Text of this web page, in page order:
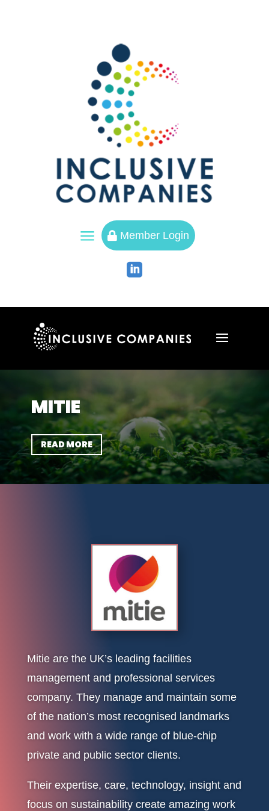
a  Member Login

MITIE
READ MORE
Mitie are the UK’s leading facilities
management and professional services
company. They manage and maintain some
of the nation’s most recognised landmarks
and work with a wide range of blue-chip
private and public sector clients.
Their expertise, care, technology, insight and
focus on sustainability create amazing work